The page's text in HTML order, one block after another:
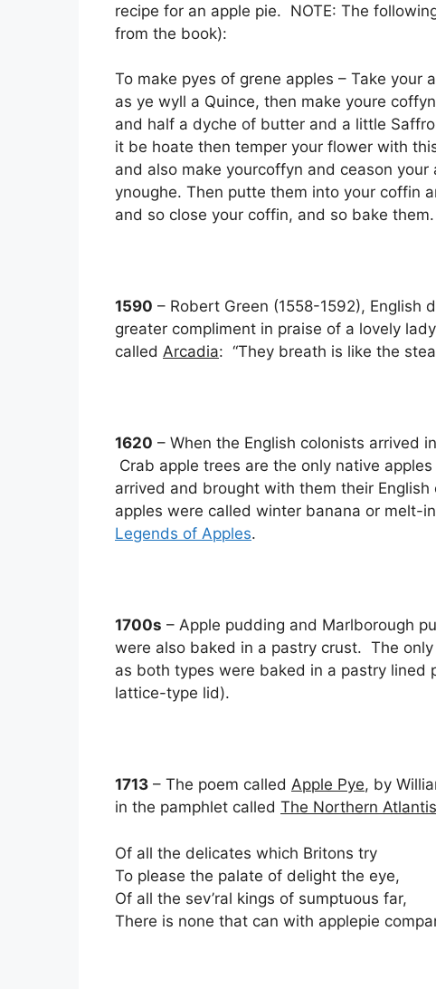
recipe for an apple pie. NOTE: The
from the book):
To make pyes of grene apples – Take your
as ye wyll a Quince, then make youre
and half a dyche of butter and a little
it be hoate then temper your flower with
and also make yourcoffyn and ceason
ynoughe. Then putte them into your coffin
and so close your coffin, and so bake them.
1590 – Robert Green (1558-1592),
greater compliment in praise of a lovely
called Arcadia: “They breath is like the
1620 – When the English colonists arrived
Crab apple trees are the only native
arrived and brought with them their
apples were called winter banana or melt-
Legends of Apples.
1700s – Apple pudding and Marlborough
were also baked in a pastry crust. The
as both types were baked in a pastry lined
lattice-type lid).
1713 – The poem called Apple Pye, by
in the pamphlet called The Northern
Of all the delicates which Britons try
To please the palate of delight the eye,
Of all the sev’ral kings of sumptuous far,
There is none that can with applepie